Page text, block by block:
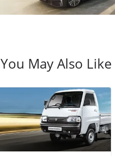
You May Also Like